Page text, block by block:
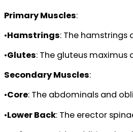
Primary Muscles:
•Hamstrings: The
•Glutes: The gluteus
Secondary Muscles:
•Core: The abdominals and
•Lower Back: The erector